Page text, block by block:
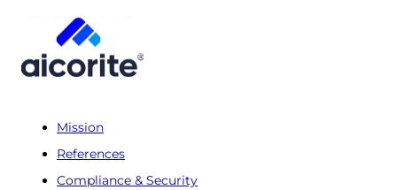
Mission
References
Compliance & Security